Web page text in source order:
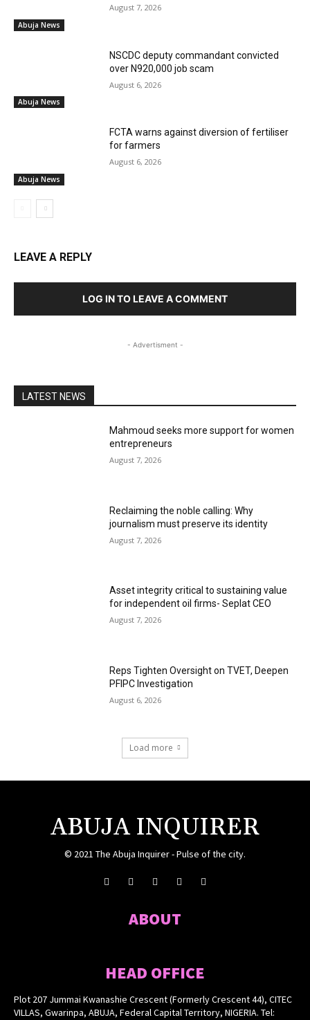
Abuja News
August 7, 2026
Abuja News
NSCDC deputy commandant convicted
over N920,000 job scam
August 6, 2026
Abuja News
FCTA warns against diversion of fertiliser
for farmers
August 6, 2026
LEAVE A REPLY
LOG IN TO LEAVE A COMMENT
- Advertisment -
LATEST NEWS
Mahmoud seeks more support for women
entrepreneurs
August 7, 2026
Reclaiming the noble calling: Why
journalism must preserve its identity
August 7, 2026
Asset integrity critical to sustaining value
for independent oil firms- Seplat CEO
August 7, 2026
Reps Tighten Oversight on TVET, Deepen
PFIPC Investigation
August 6, 2026
Load more
ABUJA INQUIRER
© 2021 The Abuja Inquirer - Pulse of the city.
ABOUT
HEAD OFFICE
Plot 207 Jummai Kwanashie Crescent (Formerly Crescent 44), CITEC
VILLAS, Gwarinpa, ABUJA, Federal Capital Territory, NIGERIA. Tel: